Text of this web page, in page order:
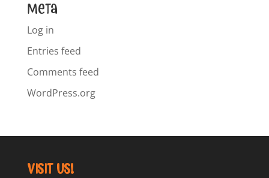
Meta
Log in
Entries feed
Comments feed
WordPress.org
Visit Us!